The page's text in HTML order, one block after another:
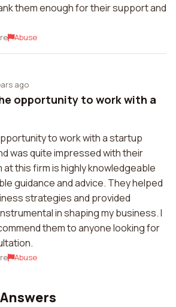
them enough for their support and
Abuse
ago
opportunity to work with a
to work with a startup
was quite impressed with their
this firm is highly knowledgeable
guidance and advice. They helped
strategies and provided
in shaping my business. I
them to anyone looking for
Abuse